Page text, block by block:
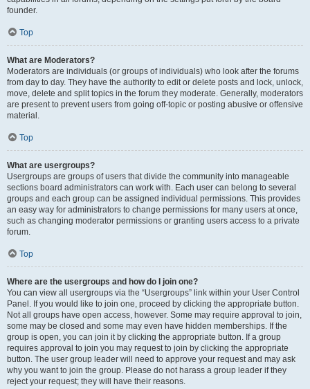
founder.
Top
What are Moderators?
Moderators are individuals (or groups of individuals) who look after the forums
from day to day. They have the authority to edit or delete posts and lock, unlock,
move, delete and split topics in the forum they moderate. Generally, moderators
are present to prevent users from going off-topic or posting abusive or offensive
material.
Top
What are usergroups?
Usergroups are groups of users that divide the community into manageable
sections board administrators can work with. Each user can belong to several
groups and each group can be assigned individual permissions. This provides
an easy way for administrators to change permissions for many users at once,
such as changing moderator permissions or granting users access to a private
forum.
Top
Where are the usergroups and how do I join one?
You can view all usergroups via the “Usergroups” link within your User Control
Panel. If you would like to join one, proceed by clicking the appropriate button.
Not all groups have open access, however. Some may require approval to join,
some may be closed and some may even have hidden memberships. If the
group is open, you can join it by clicking the appropriate button. If a group
requires approval to join you may request to join by clicking the appropriate
button. The user group leader will need to approve your request and may ask
why you want to join the group. Please do not harass a group leader if they
reject your request; they will have their reasons.